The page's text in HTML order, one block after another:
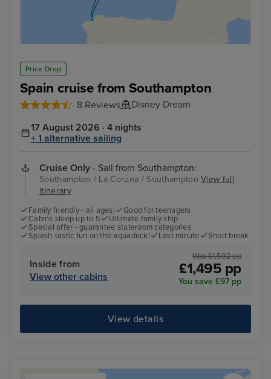
Price Drop
Spain cruise from Southampton
8 Reviews
Disney Dream
17 August 2026 · 4 nights
+ 1 alternative sailing
Cruise Only - Sail from Southampton:
Southampton / La Coruna / SouthamptonView full
itinerary
Family friendly - all ages!
Good for teenagers
Cabins sleep up to 5
Ultimate family ship
Special offer - guarantee stateroom categories
Splash-tastic fun on the aquaduck!
Last minute Short break
Inside from
View other cabins
Was £1,592 pp
£1,495 pp
You save £97 pp
View details